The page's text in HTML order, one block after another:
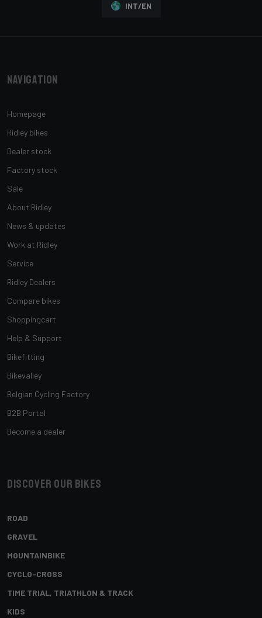
INT/EN
Navigation
Homepage
Ridley bikes
Dealer stock
Factory stock
Sale
About Ridley
News & updates
Work at Ridley
Service
Ridley Dealers
Compare bikes
Shoppingcart
Help & Support
Bikefitting
Bikevalley
Belgian Cycling Factory
B2B Portal
Become a dealer
Discover our bikes
ROAD
GRAVEL
MOUNTAINBIKE
CYCLO-CROSS
TIME TRIAL, TRIATHLON & TRACK
KIDS